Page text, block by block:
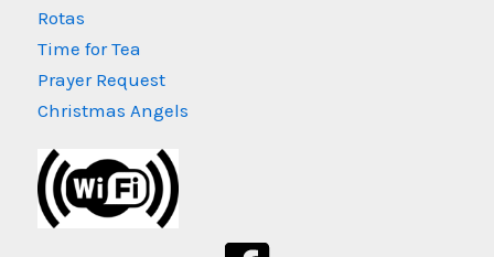
Rotas
Time for Tea
Prayer Request
Christmas Angels